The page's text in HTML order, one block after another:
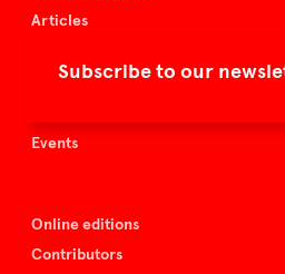
Subscribe to our
Articles
Buy the magazine
Events
Online editions
Contributors